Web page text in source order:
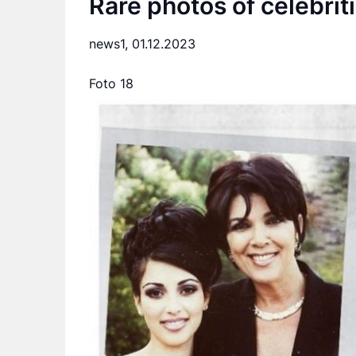
news1, 01.12.2023
Foto 18